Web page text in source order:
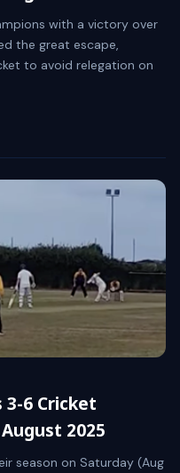
with a victory over
the great escape,
to avoid relegation on
3-6 Cricket
2025
season on Saturday (Aug